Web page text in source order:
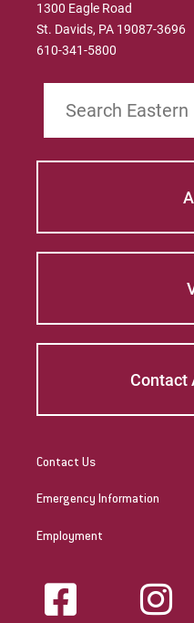
1300 Eagle Road
St. Davids, PA 19087-3696
610-341-5800
Contact
Contact Us
Emergency Information
Employment